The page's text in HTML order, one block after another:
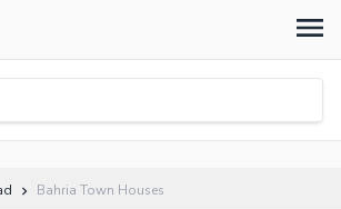
Bahria Town Houses